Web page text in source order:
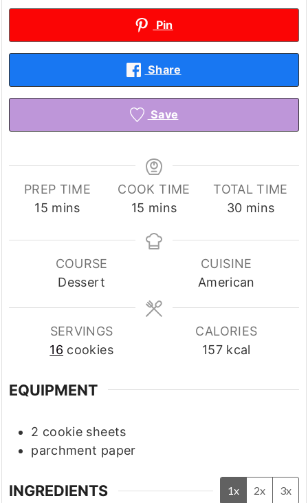
Pin
Share
Save
PREP TIME
15minutes
mins
COOK TIME
15 minutes
mins
TOTAL TIME
30minutes
mins
COURSE
Dessert
CUISINE
American
SERVINGS
16 cookies
CALORIES
157 kcal
EQUIPMENT
2 cookie sheets
parchment paper
INGREDIENTS 1x 2x 3x